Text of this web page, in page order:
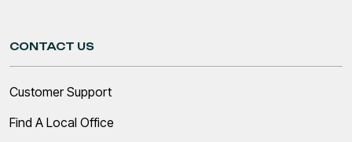
CONTACT US
Customer Support
Find A Local Office